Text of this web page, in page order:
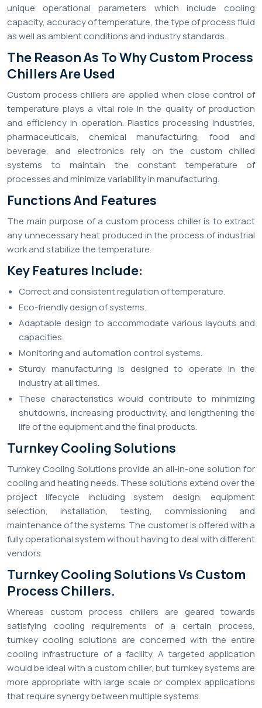
unique operational parameters which include cooling
capacity, accuracy of temperature, the type of process fluid
as well as ambient conditions and industry standards.
The Reason As To Why Custom Process
Chillers Are Used
Custom process chillers are applied when close control of
temperature plays a vital role in the quality of production
and efficiency in operation. Plastics processing industries,
pharmaceuticals, chemical manufacturing, food and
beverage, and electronics rely on the custom chilled
systems to maintain the constant temperature of
processes and minimize variability in manufacturing.
Functions And Features
The main purpose of a custom process chiller is to extract
any unnecessary heat produced in the process of industrial
work and stabilize the temperature.
Key Features Include:
Correct and consistent regulation of temperature.
Eco-friendly design of systems.
Adaptable design to accommodate various layouts and
capacities.
Monitoring and automation control systems.
Sturdy manufacturing is designed to operate in the
industry at all times.
These characteristics would contribute to minimizing
shutdowns, increasing productivity, and lengthening the
life of the equipment and the final products.
Turnkey Cooling Solutions
Turnkey Cooling Solutions provide an all-in-one solution for
cooling and heating needs. These solutions extend over the
project lifecycle including system design, equipment
selection, installation, testing, commissioning and
maintenance of the systems. The customer is offered with a
fully operational system without having to deal with different
vendors.
Turnkey Cooling Solutions Vs Custom
Process Chillers.
Whereas custom process chillers are geared towards
satisfying cooling requirements of a certain process,
turnkey cooling solutions are concerned with the entire
cooling infrastructure of a facility. A targeted application
would be ideal with a custom chiller, but turnkey systems are
more appropriate with large scale or complex applications
that require synergy between multiple systems.